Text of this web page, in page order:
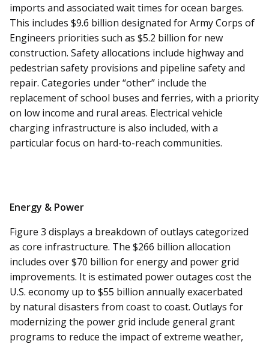
imports and associated wait times for ocean barges.
This includes $9.6 billion designated for Army Corps of
Engineers priorities such as $5.2 billion for new
construction. Safety allocations include highway and
pedestrian safety provisions and pipeline safety and
repair. Categories under “other” include the
replacement of school buses and ferries, with a priority
on low income and rural areas. Electrical vehicle
charging infrastructure is also included, with a
particular focus on hard-to-reach communities.
Energy & Power
Figure 3 displays a breakdown of outlays categorized
as core infrastructure. The $266 billion allocation
includes over $70 billion for energy and power grid
improvements. It is estimated power outages cost the
U.S. economy up to $55 billion annually exacerbated
by natural disasters from coast to coast. Outlays for
modernizing the power grid include general grant
programs to reduce the impact of extreme weather,